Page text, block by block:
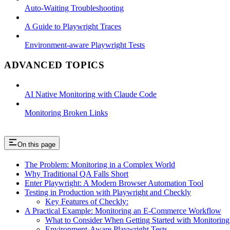
Auto-Waiting Troubleshooting
A Guide to Playwright Traces
Environment-aware Playwright Tests
ADVANCED TOPICS
AI Native Monitoring with Claude Code
Monitoring Broken Links
On this page
The Problem: Monitoring in a Complex World
Why Traditional QA Falls Short
Enter Playwright: A Modern Browser Automation Tool
Testing in Production with Playwright and Checkly
Key Features of Checkly:
A Practical Example: Monitoring an E-Commerce Workflow
What to Consider When Getting Started with